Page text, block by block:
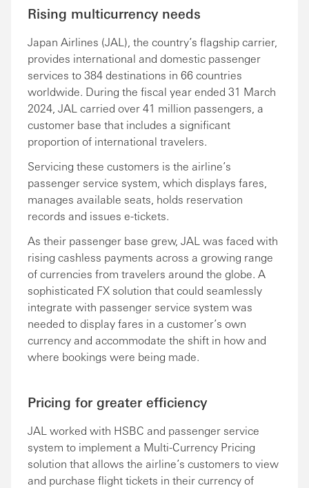
Rising multicurrency needs
Japan Airlines (JAL), the country’s flagship carrier,
provides international and domestic passenger
services to 384 destinations in 66 countries
worldwide. During the fiscal year ended 31 March
2024, JAL carried over 41 million passengers, a
customer base that includes a significant
proportion of international travelers.
Servicing these customers is the airline’s
passenger service system, which displays fares,
manages available seats, holds reservation
records and issues e-tickets.
As their passenger base grew, JAL was faced with
rising cashless payments across a growing range
of currencies from travelers around the globe. A
sophisticated FX solution that could seamlessly
integrate with passenger service system was
needed to display fares in a customer’s own
currency and accommodate the shift in how and
where bookings were being made.
Pricing for greater efficiency
JAL worked with HSBC and passenger service
system to implement a Multi-Currency Pricing
solution that allows the airline’s customers to view
and purchase flight tickets in their currency of